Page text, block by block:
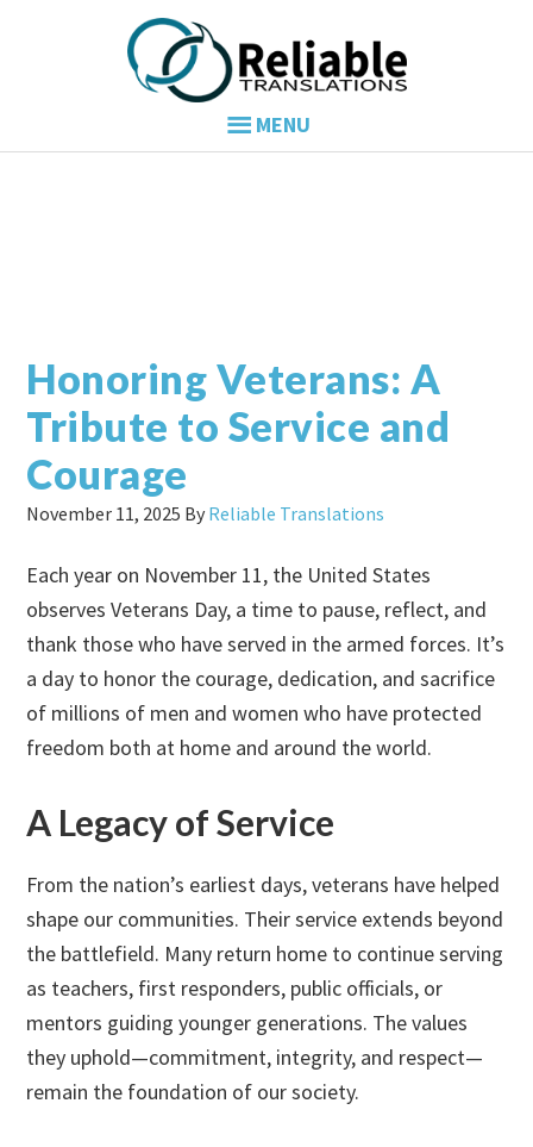
Honoring Veterans: A
Tribute to Service and
Courage
November 11, 2025 By Reliable Translations
Each year on November 11, the United States
observes Veterans Day, a time to pause, reflect, and
thank those who have served in the armed forces. It’s
a day to honor the courage, dedication, and sacrifice
of millions of men and women who have protected
freedom both at home and around the world.
A Legacy of Service
From the nation’s earliest days, veterans have helped
shape our communities. Their service extends beyond
the battlefield. Many return home to continue serving
as teachers, first responders, public officials, or
mentors guiding younger generations. The values
they uphold—commitment, integrity, and respect—
remain the foundation of our society.